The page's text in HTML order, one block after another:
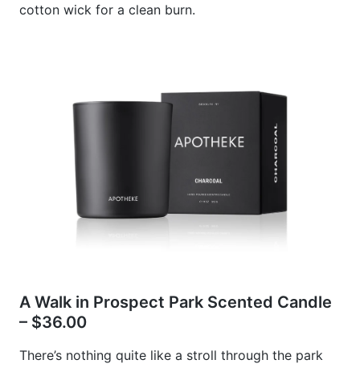
cotton wick for a clean burn.
A Walk in Prospect Park Scented Candle
– $36.00
There’s nothing quite like a stroll through the park